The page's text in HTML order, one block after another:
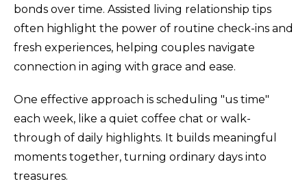
bonds over time. Assisted living relationship tips
often highlight the power of routine check-ins and
fresh experiences, helping couples navigate
connection in aging with grace and ease.
One effective approach is scheduling "us time"
each week, like a quiet coffee chat or walk-
through of daily highlights. It builds meaningful
moments together, turning ordinary days into
treasures.